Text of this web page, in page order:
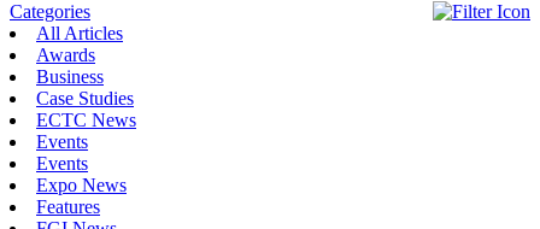
Categories
All Articles
Awards
Business
Case Studies
ECTC News
Events
Events
Expo News
Features